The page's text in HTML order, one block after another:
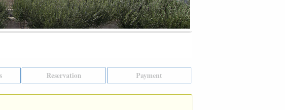
Reservation Payment